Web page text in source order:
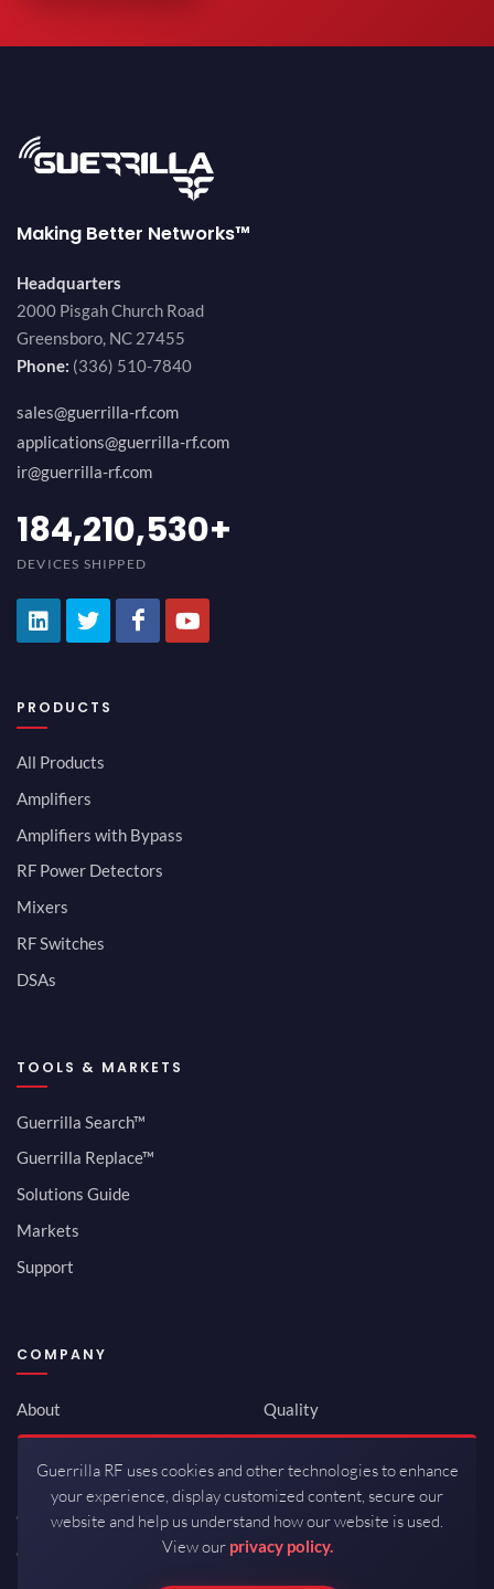
Making Better Networks™
Headquarters
2000 Pisgah Church Road
Greensboro, NC 27455
Phone: (336) 510-7840
sales@guerrilla-rf.com
applications@guerrilla-rf.com
ir@guerrilla-rf.com
200,000,000
DEVICES SHIPPED
PRODUCTS
All Products
Amplifiers
Amplifiers with Bypass
RF Power Detectors
Mixers
RF Switches
DSAs
TOOLS & MARKETS
Guerrilla Search™
Guerrilla Replace™
Solutions Guide
Markets
Support
COMPANY
About
Newsroom
Investor Relations
Careers
Contact
Quality
ISO 9001:2015
Packaging / Mfg
Guerrilla RF uses cookies and other technologies to enhance
your experience, display customized content, secure our
website and help us understand how our website is used.
View our privacy policy.